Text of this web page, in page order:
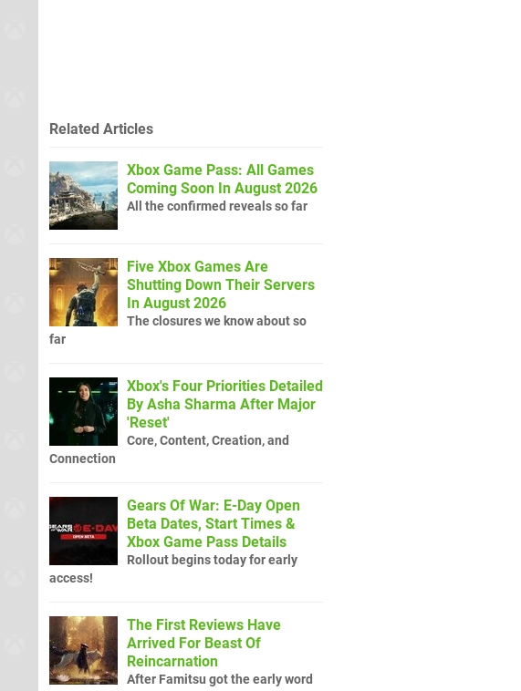
Related Articles
Xbox Game Pass: All Games
Coming Soon In August 2026
All the confirmed reveals so far
Five Xbox Games Are
Shutting Down Their Servers
In August 2026
The closures we know about so
far
Xbox's Four Priorities Detailed
By Asha Sharma After Major
'Reset'
Core, Content, Creation, and
Connection
Gears Of War: E-Day Open
Beta Dates, Start Times &
Xbox Game Pass Details
Rollout begins today for early
access!
The First Reviews Have
Arrived For Beast Of
Reincarnation
After Famitsu got the early word